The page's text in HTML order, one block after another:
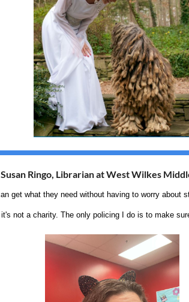
Susan Ringo, Librarian at West Wilkes
get what they need without having to worry
it's not a charity. The only policing I do is to make